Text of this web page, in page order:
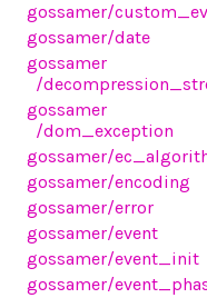
gossamer/
gossamer/date
gossamer
/
gossamer
/dom_exception
gossamer/
gossamer/encoding
gossamer/error
gossamer/event
gossamer/event_init
gossamer/